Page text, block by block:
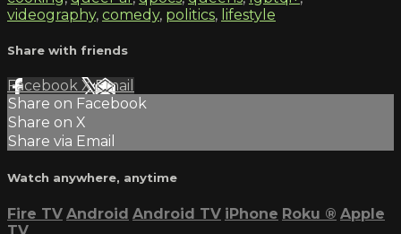
videography, comedy, politics, lifestyle
Share with friends
Facebook XEmail
Share on Facebook
Share on X
Share via Email
Watch anywhere, anytime
Fire TV Android Android TV iPhone Roku ® Apple
TV